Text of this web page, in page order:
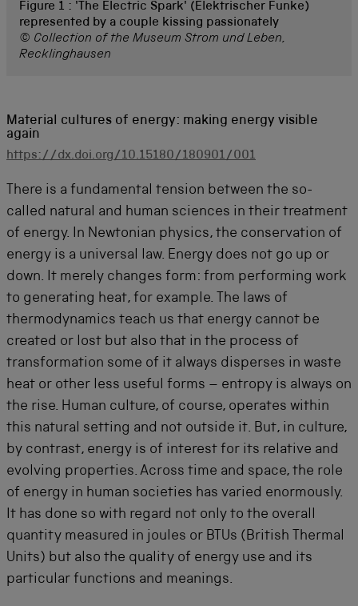
Figure 1 : 'The Electric Spark' (Elektrischer Funke)
represented by a couple kissing passionately
© Collection of the Museum Strom und Leben,
Recklinghausen
Material cultures of energy: making energy visible
again
https://dx.doi.org/10.15180/180901/001
There is a fundamental tension between the so-
called natural and human sciences in their treatment
of energy. In Newtonian physics, the conservation of
energy is a universal law. Energy does not go up or
down. It merely changes form: from performing work
to generating heat, for example. The laws of
thermodynamics teach us that energy cannot be
created or lost but also that in the process of
transformation some of it always disperses in waste
heat or other less useful forms – entropy is always on
the rise. Human culture, of course, operates within
this natural setting and not outside it. But, in culture,
by contrast, energy is of interest for its relative and
evolving properties. Across time and space, the role
of energy in human societies has varied enormously.
It has done so with regard not only to the overall
quantity measured in joules or BTUs (British Thermal
Units) but also the quality of energy use and its
particular functions and meanings.